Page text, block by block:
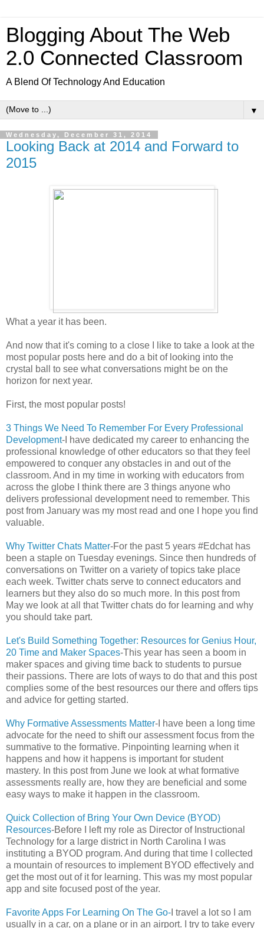
Blogging About The Web
2.0 Connected Classroom
A Blend Of Technology And Education
▼
Wednesday, December 31, 2014
Looking Back at 2014 and Forward to
2015
What a year it has been.
And now that it's coming to a close I like to take a look at the
most popular posts here and do a bit of looking into the
crystal ball to see what conversations might be on the
horizon for next year.
First, the most popular posts!
3 Things We Need To Remember For Every Professional
Development-I have dedicated my career to enhancing the
professional knowledge of other educators so that they feel
empowered to conquer any obstacles in and out of the
classroom. And in my time in working with educators from
across the globe I think there are 3 things anyone who
delivers professional development need to remember. This
post from January was my most read and one I hope you find
valuable.
Why Twitter Chats Matter-For the past 5 years #Edchat has
been a staple on Tuesday evenings. Since then hundreds of
conversations on Twitter on a variety of topics take place
each week. Twitter chats serve to connect educators and
learners but they also do so much more. In this post from
May we look at all that Twitter chats do for learning and why
you should take part.
Let's Build Something Together: Resources for Genius Hour,
20 Time and Maker Spaces-This year has seen a boom in
maker spaces and giving time back to students to pursue
their passions. There are lots of ways to do that and this post
complies some of the best resources our there and offers tips
and advice for getting started.
Why Formative Assessments Matter-I have been a long time
advocate for the need to shift our assessment focus from the
summative to the formative. Pinpointing learning when it
happens and how it happens is important for student
mastery. In this post from June we look at what formative
assessments really are, how they are beneficial and some
easy ways to make it happen in the classroom.
Quick Collection of Bring Your Own Device (BYOD)
Resources-Before I left my role as Director of Instructional
Technology for a large district in North Carolina I was
instituting a BYOD program. And during that time I collected
a mountain of resources to implement BYOD effectively and
get the most out of it for learning. This was my most popular
app and site focused post of the year.
Favorite Apps For Learning On The Go- I travel a lot so I am
usually in a car, on a plane or in an airport. I try to take every